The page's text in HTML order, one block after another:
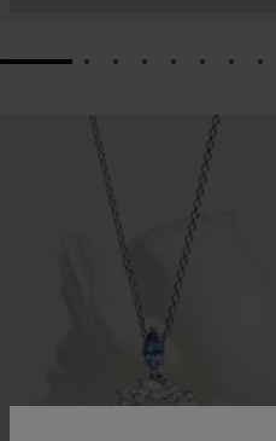
GO TO SLIDE 1GO TO SLIDE 2
GO TO SLIDE 3
GO TO SLIDE
GO TOGO TO
GO